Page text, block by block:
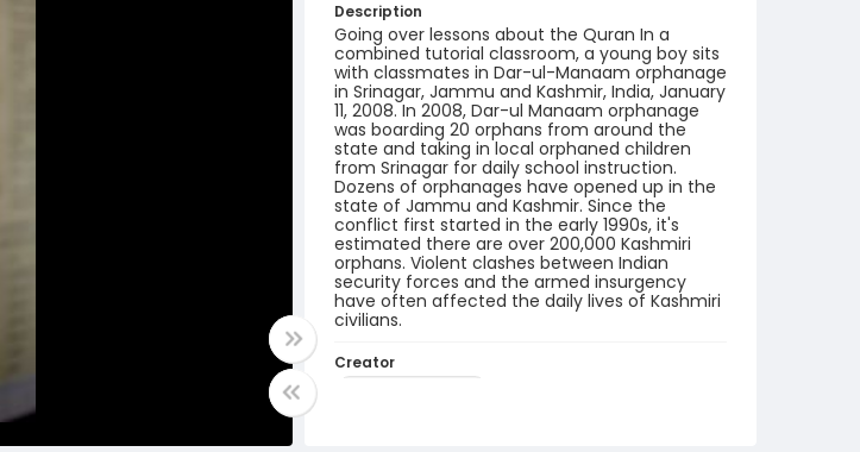
Description
Going over lessons about the Quran In a
combined tutorial classroom, a young boy sits
with classmates in Dar-ul-Manaam orphanage
in Srinagar, Jammu and Kashmir, India, January
11, 2008. In 2008, Dar-ul Manaam orphanage
was boarding 20 orphans from around the
state and taking in local orphaned children
from Srinagar for daily school instruction.
Dozens of orphanages have opened up in the
state of Jammu and Kashmir. Since the
conflict first started in the early 1990s, it's
estimated there are over 200,000 Kashmiri
orphans. Violent clashes between Indian
security forces and the armed insurgency
have often affected the daily lives of Kashmiri
civilians.
Creator